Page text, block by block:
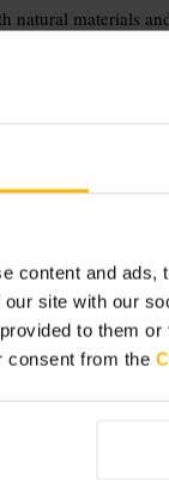
content and
site with our
to them
consent from the
natural materials
and meant for
including help
perfect for
seat for a
when ordering,
at the bar, or for a